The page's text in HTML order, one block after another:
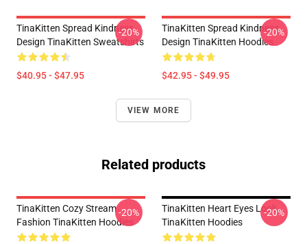
TinaKitten Spread Kindness
Design TinaKitten Sweatshirts
$40.95 - $47.95
-20%
TinaKitten Spread Kindness
Design TinaKitten Hoodies
$42.95 - $49.95
-20%
VIEW MORE
Related products
TinaKitten Cozy Stream
Fashion TinaKitten Hoodies
-20%
TinaKitten Heart Eyes Look
TinaKitten Hoodies
-20%